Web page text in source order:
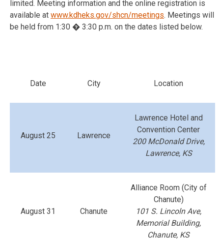
limited. Meeting information and the online registration is
available at www.kdheks.gov/shcn/meetings. Meetings will
be held from 1:30 � 3:30 p.m. on the dates listed below.
Date City Location
August 25 Lawrence
Lawrence Hotel and
Convention Center
200 McDonald Drive,
Lawrence, KS
August 31 Chanute
Alliance Room (City of
Chanute)
101 S. Lincoln Ave,
Memorial Building,
Chanute, KS